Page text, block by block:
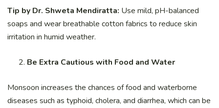
Tip by Dr. Shweta Mendiratta: Use mild, pH-balanced
soaps and wear breathable cotton fabrics to reduce skin
irritation in humid weather.
Be Extra Cautious with Food and Water
Monsoon increases the chances of food and waterborne
diseases such as typhoid, cholera, and diarrhea, which can be